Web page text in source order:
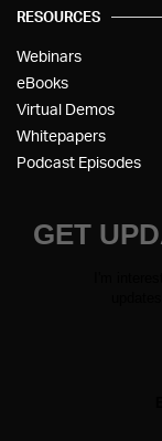
RESOURCES
Webinars
eBooks
Virtual Demos
Whitepapers
Podcast Episodes